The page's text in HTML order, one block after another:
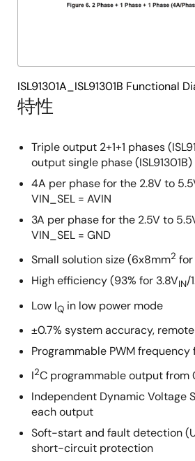
特性
Triple output 2+1+1 phases
output single phase (ISL91301B)
4A per phase for the 2.8V to
VIN_SEL = AVIN
3A per phase for the 2.5V to
VIN_SEL = GND
Small solution size (6x8mm2
High efficiency (93% for 3.8VIN/
Low IQ in low power mode
±0.7% system accuracy,
Programmable PWM frequency
I2C programmable output from
Independent Dynamic Voltage
each output
Soft-start and fault detection
short-circuit protection
ISL91301A_ISL91301B Functional